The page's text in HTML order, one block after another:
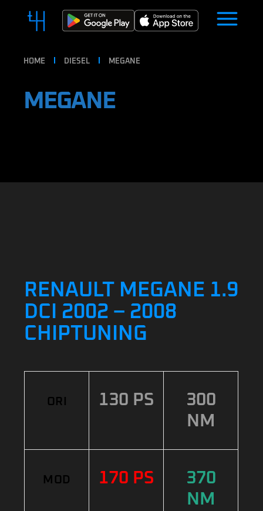
HOME DIESEL MEGANE
MEGANE
RENAULT MEGANE 1.9
DCI 2002 – 2008
CHIPTUNING
ORI 130 PS
300
NM
MOD 170 PS
370
NM